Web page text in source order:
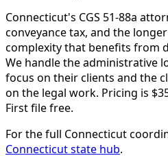
Connecticut's CGS 51-88a
conveyance tax, and the
complexity that benefits from
We handle the administrative
focus on their clients and the
on the legal work. Pricing is
First file free.
For the full Connecticut
Connecticut state hub.